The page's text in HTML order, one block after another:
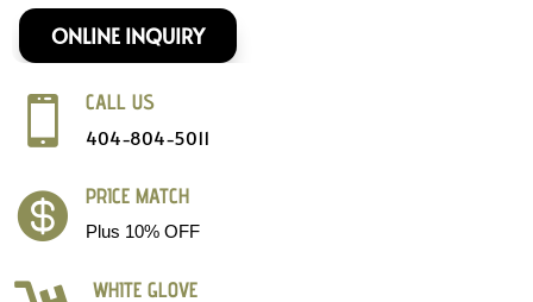
ONLINE INQUIRY

CALL US
404-804-5011
 PRICE MATCH
Plus 10% OFF
WHITE GLOVE